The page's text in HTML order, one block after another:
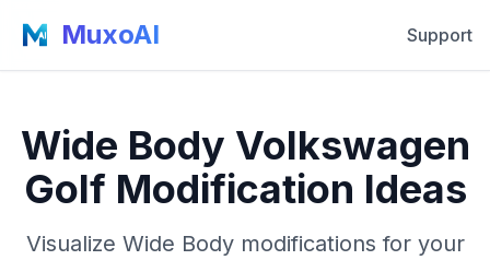
MuxoAI Support
Wide Body Volkswagen
Golf Modification Ideas
Visualize Wide Body modifications for your